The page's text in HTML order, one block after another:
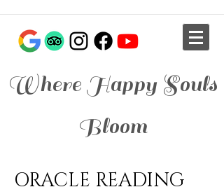
Where Happy Souls
Bloom
ORACLE READING